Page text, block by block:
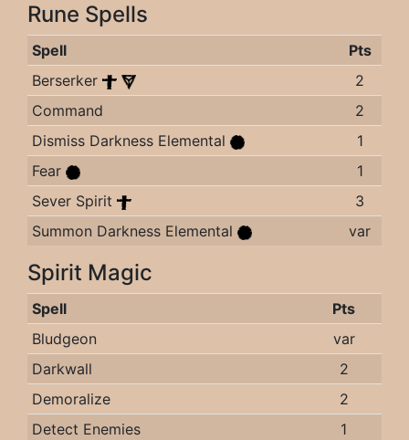
Rune Spells
Spell
Pts
Berserker
2
Command
2
Dismiss Darkness Elemental
1
Fear
1
Sever Spirit
3
Summon Darkness Elemental
var
Spirit Magic
Spell
Pts
Bludgeon
var
Darkwall
2
Demoralize
2
Detect Enemies
1